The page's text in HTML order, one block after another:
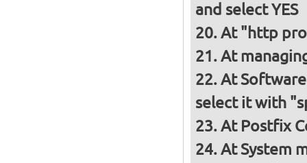
and select YES
At "http
At
At
select it with
At Postfix
At System